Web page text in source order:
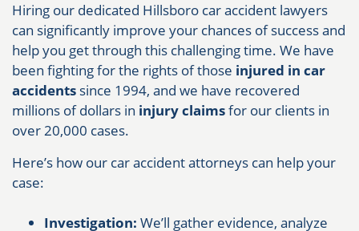
Hiring our dedicated Hillsboro car accident lawyers
can significantly improve your chances of success and
help you get through this challenging time. We have
been fighting for the rights of those injured in car
accidents since 1994, and we have recovered
millions of dollars in injury claimsfor our clients in
over 20,000 cases.
Here’s how our car accident attorneys can help your
case:
️‍Investigation: We’ll gather evidence, analyze